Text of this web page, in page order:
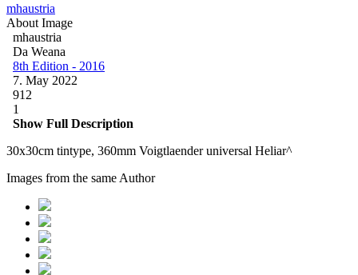
mhaustria
About Image
mhaustria
Da Weana
8th Edition - 2016
7. May 2022
912
1
Show Full Description
30x30cm tintype, 360mm Voigtlaender universal Heliar^
Images from the same Author